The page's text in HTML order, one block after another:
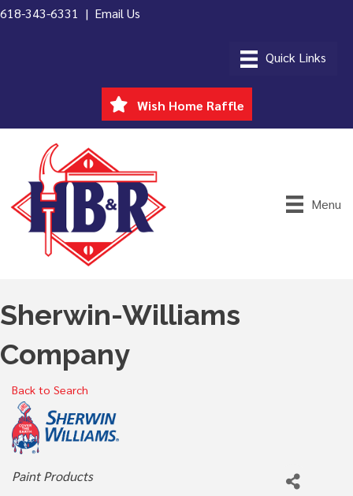
618-343-6331 | Email Us
Wish Home Raffle
Menu
Sherwin-Williams
Company
Back to Search
Categories
Paint Products